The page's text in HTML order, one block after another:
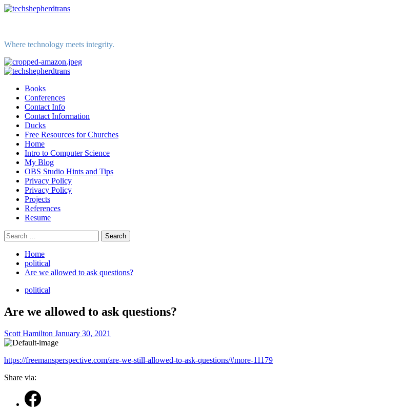
Skip
Where technology meets integrity.
Primary
Books
Conferences
Contact Info
Contact Information
Ducks
Free Resources for Churches
Home
Intro to Computer Science
My Blog
OBS Studio Hints and Tips
Privacy Policy
Privacy Policy
Projects
References
Resume
Search
for:
Home
political
Are we allowed to ask questions?
political
Are we allowed to ask questions?
Scott Hamilton January 30, 2021
https://freemansperspective.com/are-we-still-allowed-to-ask-questions/#more-11179
Share via: